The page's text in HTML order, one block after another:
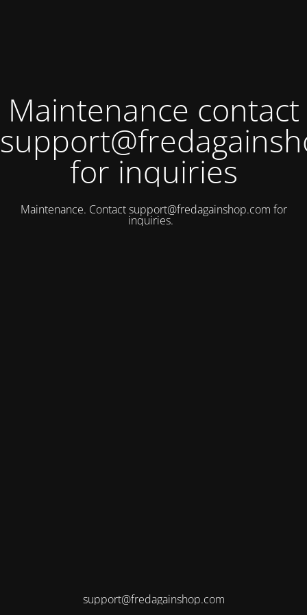
Maintenance contact
for inquiries
Maintenance. Contactsupport@fredagainshop.com for
inquiries.
support@fredagainshop.com